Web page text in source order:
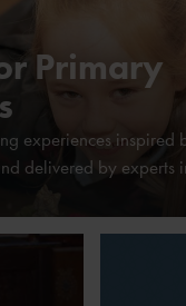
Primary
experiences inspired
delivered by experts